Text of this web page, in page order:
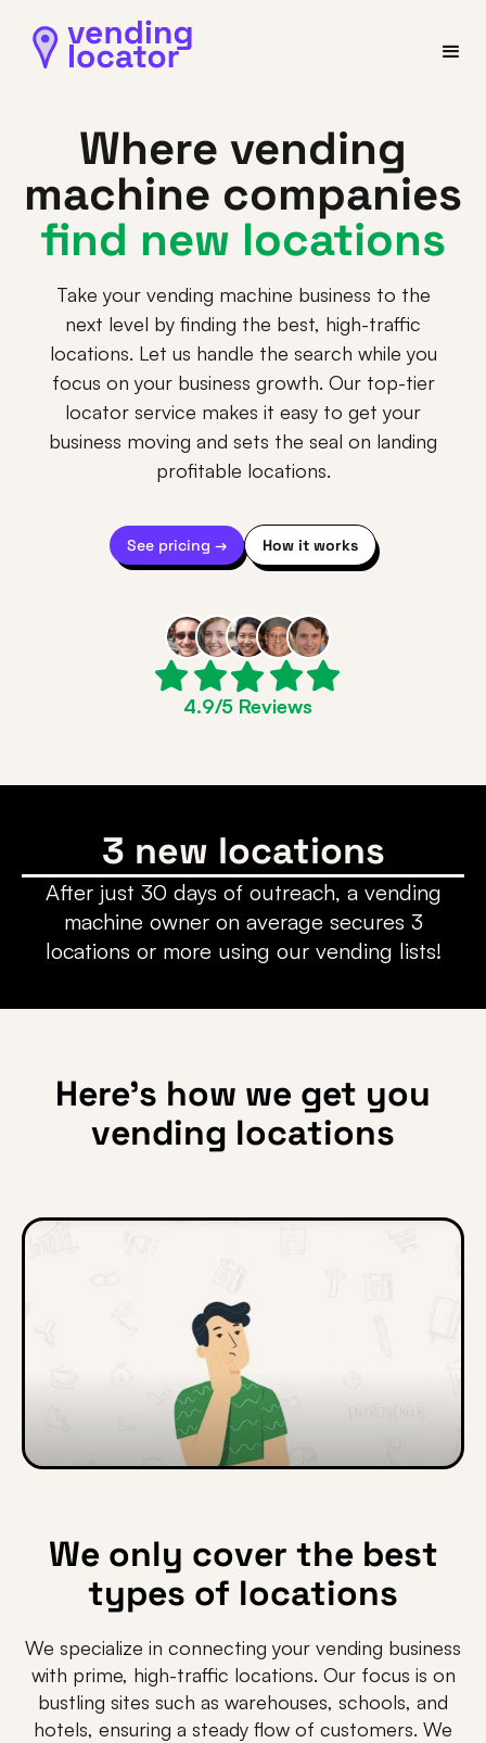
Where vending
machine companies
find new locations
Take your vending machine business to the
next level by finding the best, high-traffic
locations. Let us handle the search while you
focus on your business growth. Our top-tier
locator service makes it easy to get your
business moving and sets the seal on landing
profitable locations.
See pricing → How it works
4.9/5 Reviews
3 new locations
After just 30 days of outreach, a vending
machine owner on average secures 3
locations or more using our vending lists!
Here’s how we get you
vending locations
We only cover the best
types of locations
We specialize in connecting your vending business
with prime, high-traffic locations. Our focus is on
bustling sites such as warehouses, schools, and
hotels, ensuring a steady flow of customers. We